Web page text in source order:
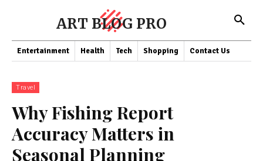
ART BLOG PRO
Entertainment Health Tech Shopping Contact Us
Travel
Why Fishing Report
Accuracy Matters in
Seasonal Planning